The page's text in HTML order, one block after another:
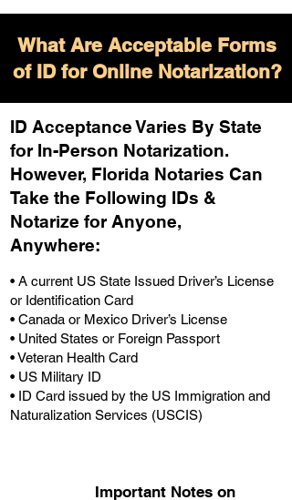
What Are Acceptable Forms
of ID for Online Notarization?
ID Acceptance Varies By State
for In-Person Notarization.
However, Florida Notaries Can
Take the Following IDs &
Notarize for Anyone,
Anywhere:
• A current US State Issued Driver’s License
or Identification Card
• Canada or Mexico Driver’s License
• United States or Foreign Passport
• Veteran Health Card
• US Military ID
• ID Card issued by the US Immigration and
Naturalization Services (USCIS)
Important Notes on